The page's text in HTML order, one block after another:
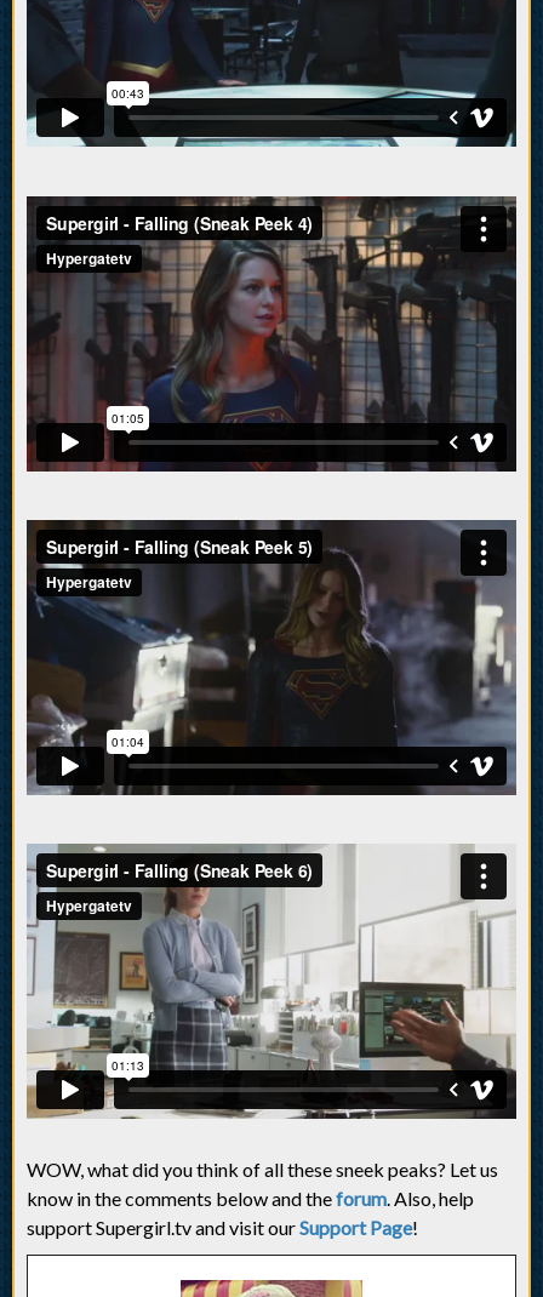
WOW, what did you think of all these sneek peaks? Let us
know in the comments below and theforum. Also, help
support Supergirl.tv and visit ourSupport Page!